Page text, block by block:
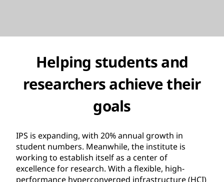
Helping students and
researchers achieve their
goals
IPS is expanding, with 20% annual growth in
student numbers. Meanwhile, the institute is
working to establish itself as a center of
excellence for research. With a flexible, high-
performance hyperconverged infrastructure (HCI)